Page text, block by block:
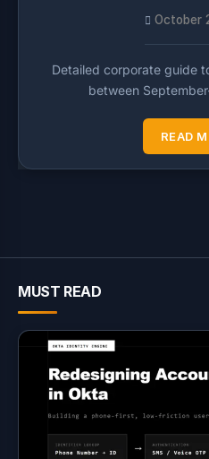
October
Detailed corporate guide
between
READ
MUST READ